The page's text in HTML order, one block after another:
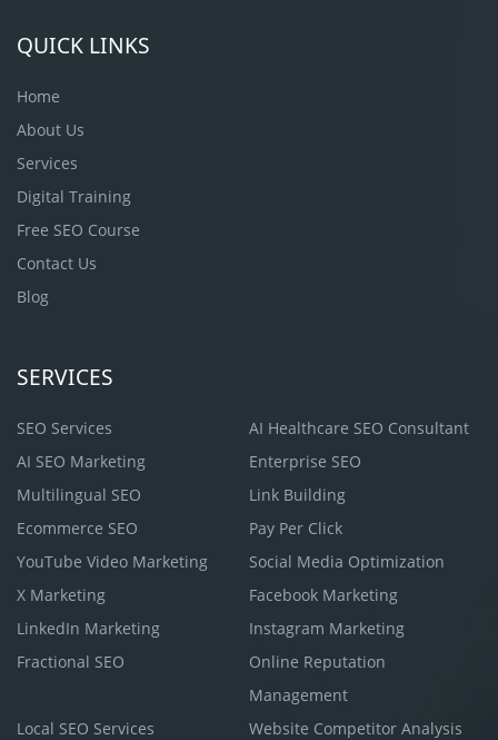
QUICK LINKS
Home
About Us
Services
Digital Training
Free SEO Course
Contact Us
Blog
SERVICES
SEO Services
AI Healthcare SEO Consultant
AI SEO Marketing
Enterprise SEO
Multilingual SEO
Link Building
Ecommerce SEO
Pay Per Click
YouTube Video Marketing
Social Media Optimization
X Marketing
Facebook Marketing
LinkedIn Marketing
Instagram Marketing
Fractional SEO
Online Reputation
Management
Local SEO Services
Website Competitor Analysis